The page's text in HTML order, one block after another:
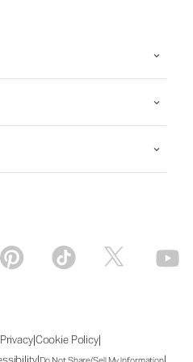
Privacy|Cookie Policy|